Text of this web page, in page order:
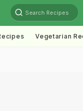
Search Recipes
Vegetarian